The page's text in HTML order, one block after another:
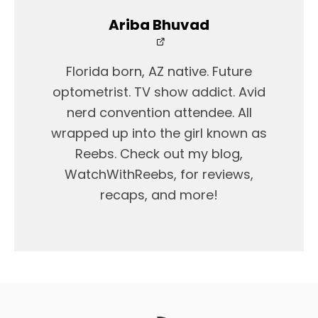
Ariba Bhuvad
Florida born, AZ native. Future
optometrist. TV show addict. Avid
nerd convention attendee. All
wrapped up into the girl known as
Reebs. Check out my blog,
WatchWithReebs, for reviews,
recaps, and more!